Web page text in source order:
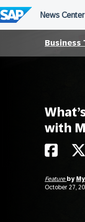
to
content
Business
with
Feature by
October 27,